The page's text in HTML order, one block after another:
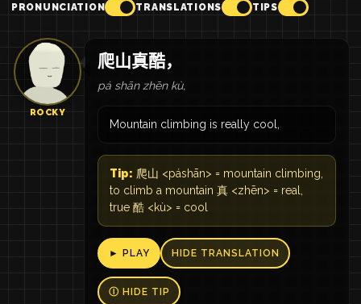
PRONUNCIATION TRANSLATIONS TIPS
ROCKY
爬山真酷，
pá shān zhēn kù,
Mountain climbing is really cool,
Tip: 爬山 <páshān> = mountain climbing,
to climb a mountain 真 <zhēn> = real,
true 酷 <kù> = cool
► PLAY HIDE TRANSLATION
Ⓘ HIDE TIP